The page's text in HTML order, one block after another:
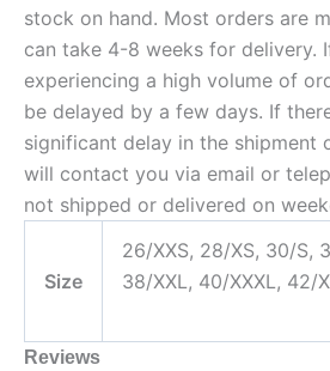
stock on hand. Most orders are
can take 4-8 weeks for delivery.
experiencing a high volume of
be delayed by a few days. If
significant delay in the shipment
will contact you via email or
not shipped or delivered on
Size
26/XXS, 28/XS, 30/S,
38/XXL, 40/XXXL, 42/
Reviews